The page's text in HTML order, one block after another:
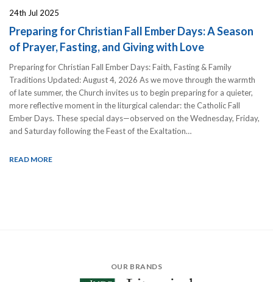
24th Jul 2025
Preparing for Christian Fall Ember Days: A Season
of Prayer, Fasting, and Giving with Love
Preparing for Christian Fall Ember Days: Faith, Fasting & Family
Traditions Updated: August 4, 2026 As we move through the warmth
of late summer, the Church invites us to begin preparing for a quieter,
more reflective moment in the liturgical calendar: the Catholic Fall
Ember Days. These special days—observed on the Wednesday, Friday,
and Saturday following the Feast of the Exaltation…
READ MORE
OUR BRANDS